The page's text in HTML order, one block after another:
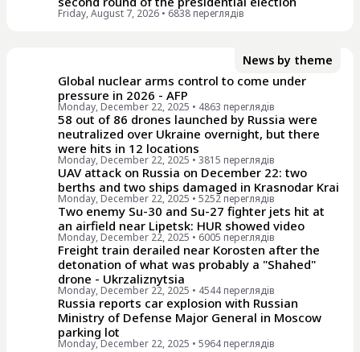
Friday, August 7, 2026 • 6838 переглядiв
News by theme
Global nuclear arms control to come under
pressure in 2026 - AFP
Monday, December 22, 2025 • 4863 переглядiв
58 out of 86 drones launched by Russia were
neutralized over Ukraine overnight, but there
were hits in 12 locations
Monday, December 22, 2025 • 3815 переглядiв
UAV attack on Russia on December 22: two
berths and two ships damaged in Krasnodar Krai
Monday, December 22, 2025 • 5252 переглядiв
Two enemy Su-30 and Su-27 fighter jets hit at
an airfield near Lipetsk: HUR showed video
Monday, December 22, 2025 • 6005 переглядiв
Freight train derailed near Korosten after the
detonation of what was probably a "Shahed"
drone - Ukrzaliznytsia
Monday, December 22, 2025 • 4544 переглядiв
Russia reports car explosion with Russian
Ministry of Defense Major General in Moscow
parking lot
Monday, December 22, 2025 • 5964 переглядiв